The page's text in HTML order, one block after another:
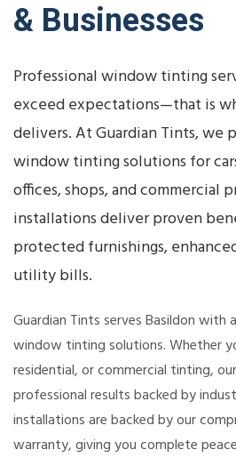
& Businesses
Professional window tinting
exceed expectations—that is
delivers. At Guardian Tints, we
window tinting solutions for
offices, shops, and commercial
installations deliver proven
protected furnishings,
utility bills.
Guardian Tints serves Basildon with
window tinting solutions. Whether
residential, or commercial tinting,
professional results backed by
installations are backed by our
warranty, giving you complete